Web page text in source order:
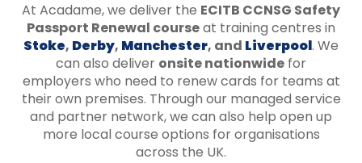
At Acadame, we deliver the ECITB CCNSG Safety
Passport Renewal courseat training centres in
Stoke, Derby, Manchester, and Liverpool. We
can also deliver onsite nationwide for
employers who need to renew cards for teams at
their own premises. Through our managed service
and partner network, we can also help open up
more local course options for organisations
across the UK.